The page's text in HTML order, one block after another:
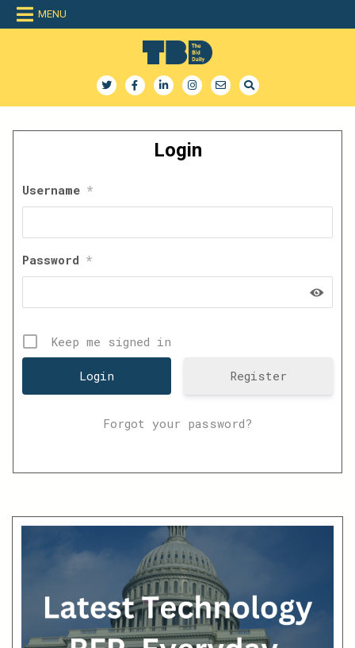
Skip
MENU
The Bid Daily
Login
Username *
Password *
Keep me signed in
Register
Forgot your password?